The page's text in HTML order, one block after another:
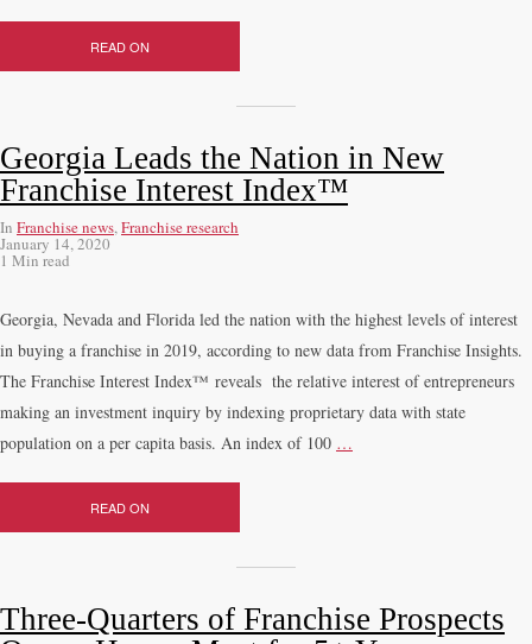
READ ON
Georgia Leads the Nation in New
Franchise Interest Index™
In Franchise news,Franchise research
January 14, 2020
1 Min read
Georgia, Nevada and Florida led the nation with the highest levels of interest
in buying a franchise in 2019, according to new data from Franchise Insights.
The Franchise Interest Index™ reveals the relative interest of entrepreneurs
making an investment inquiry by indexing proprietary data with state
population on a per capita basis. An index of 100 …
READ ON
Three-Quarters of Franchise Prospects